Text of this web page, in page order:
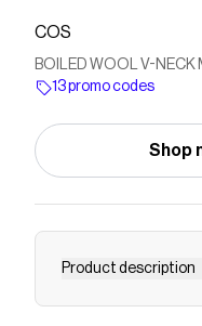
COS
BOILED WOOL V-NECK
13 promo codes
Shop
Product description
This modern mini